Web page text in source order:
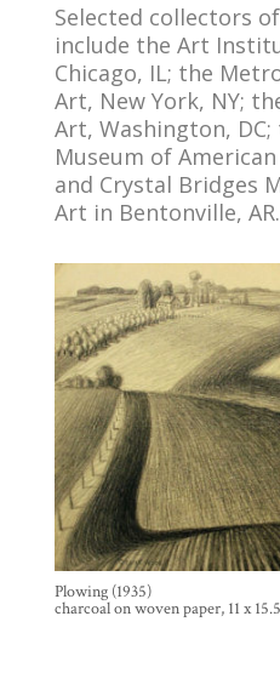
Selected collectors
include the Art
Chicago, IL; the
Art, New York, NY;
Art, Washington,
Museum of
and Crystal Bridges
Art in Bentonville, AR.
Plowing (1935)
charcoal on woven paper, 11 x